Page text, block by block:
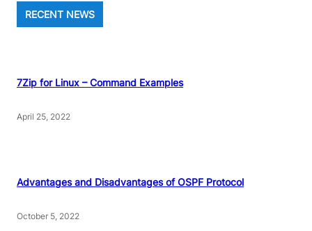
RECENT NEWS
7Zip for Linux – Command Examples
April 25, 2022
Advantages and Disadvantages of OSPF Protocol
October 5, 2022